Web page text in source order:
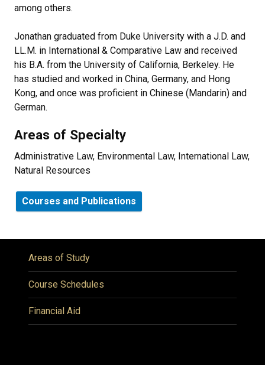
among others.
Jonathan graduated from Duke University with a J.D. and
LL.M. in International & Comparative Law and received
his B.A. from the University of California, Berkeley. He
has studied and worked in China, Germany, and Hong
Kong, and once was proficient in Chinese (Mandarin) and
German.
Areas of Specialty
Administrative Law, Environmental Law, International Law,
Natural Resources
Courses and Publications
Areas of Study
Course Schedules
Financial Aid